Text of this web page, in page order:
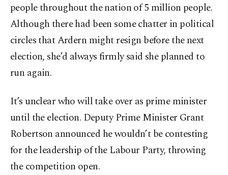
people throughout the nation of 5 million people.
Although there had been some chatter in political
circles that Ardern might resign before the next
election, she’d always firmly said she planned to
run again.
It’s unclear who will take over as prime minister
until the election. Deputy Prime Minister Grant
Robertson announced he wouldn’t be contesting
for the leadership of the Labour Party, throwing
the competition open.